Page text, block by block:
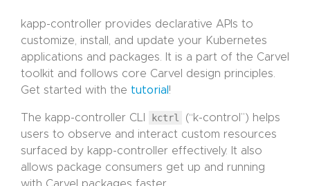
kapp-controller provides declarative APIs to
customize, install, and update your Kubernetes
applications and packages. It is a part of the Carvel
toolkit and follows core Carvel design principles.
Get started with the tutorial !
The kapp-controller CLI kctrl
(“k-control”) helps
users to observe and interact custom resources
surfaced by kapp-controller effectively. It also
allows package consumers get up and running